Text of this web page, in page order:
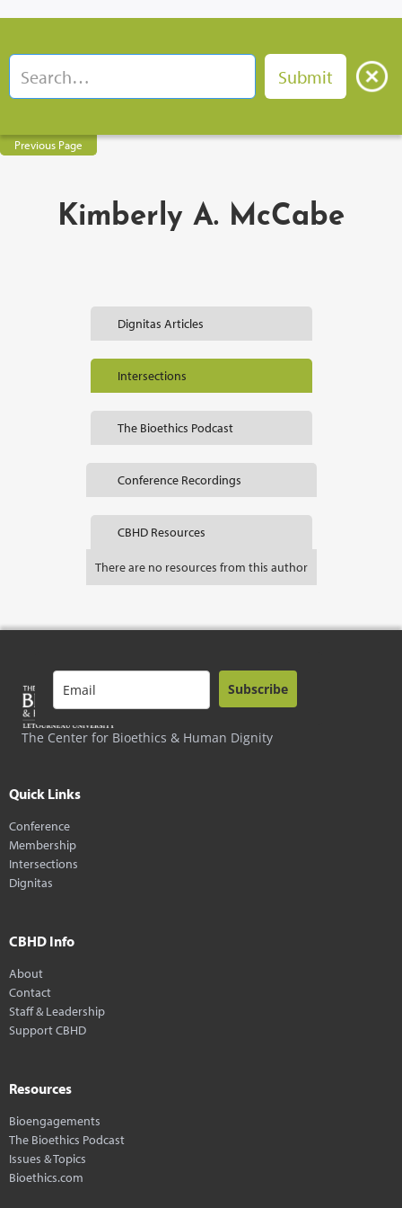
Previous Page
Kimberly A. McCabe
Dignitas Articles
Intersections
The Bioethics Podcast
Conference Recordings
CBHD Resources
There are no resources from this author
The Center for Bioethics & Human Dignity
Subscribe
Quick Links
Conference
Membership
Intersections
Dignitas
CBHD Info
About
Contact
Staff & Leadership
Support CBHD
Resources
Bioengagements
The Bioethics Podcast
Issues & Topics
Bioethics.com